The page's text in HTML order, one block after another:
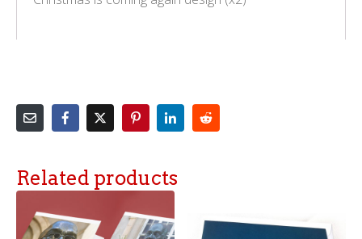
Related products